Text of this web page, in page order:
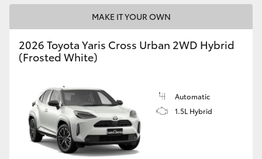
MAKE IT YOUR OWN
2026 Toyota Yaris Cross Urban 2WD Hybrid
(Frosted White)
Automatic
1.5L Hybrid